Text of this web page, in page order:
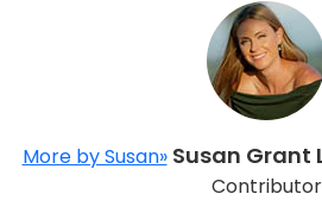
More by Susan» Susan Grant
Contributor